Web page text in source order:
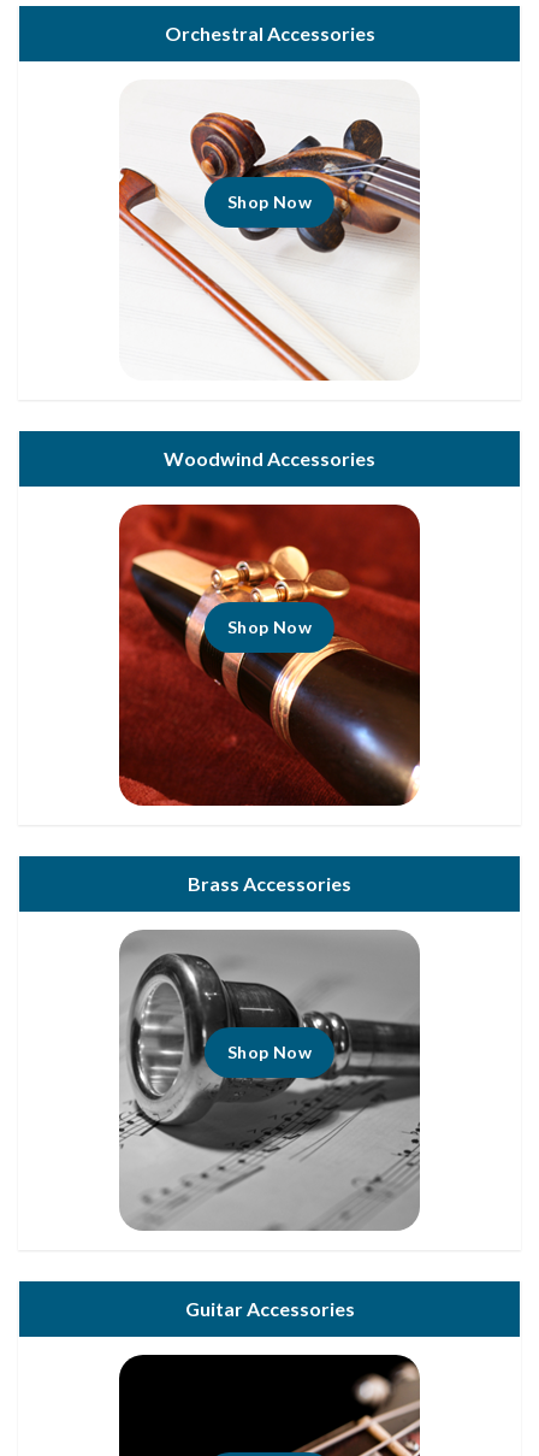
Orchestral Accessories
Shop Now
Woodwind Accessories
Shop Now
Brass Accessories
Shop Now
Guitar Accessories